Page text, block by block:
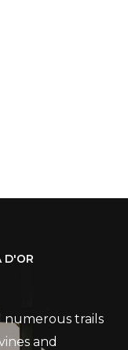
D'OR
numerous trails
and